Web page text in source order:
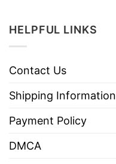
HELPFUL LINKS
Contact Us
Shipping Information
Payment Policy
DMCA